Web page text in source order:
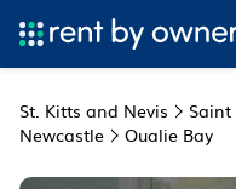
St. Kitts and Nevis
Newcastle
Oualie Bay